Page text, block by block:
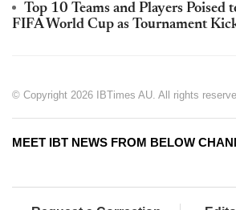
Top 10 Teams and Players Poised
FIFA World Cup as Tournament
© Copyright 2026 IBTimes AU. All rights
MEET IBT NEWS FROM BELOW